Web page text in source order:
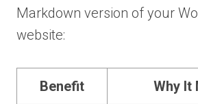
Markdown version of your
website:
Benefit Why It